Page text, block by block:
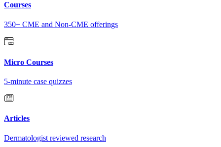
Courses
350+ CME and Non-CME offerings
Micro Courses
5-minute case quizzes
Articles
Dermatologist reviewed research